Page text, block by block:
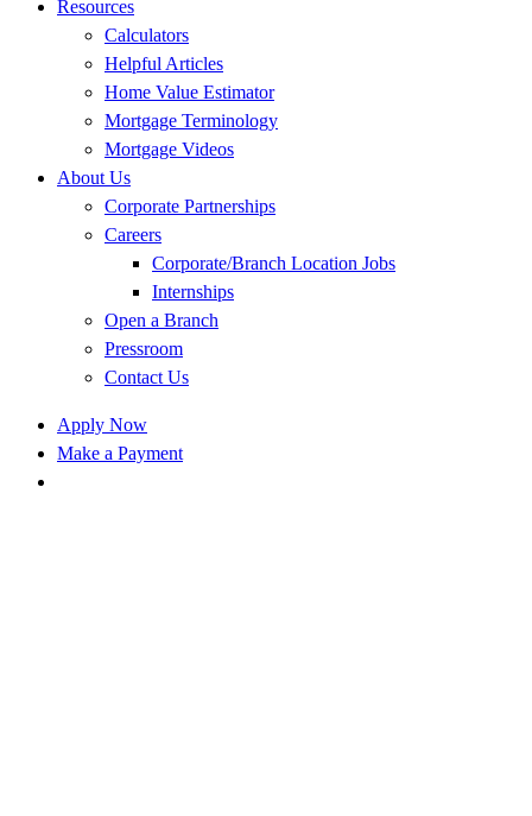
Resources
Calculators
Helpful Articles
Home Value Estimator
Mortgage Terminology
Mortgage Videos
About Us
Corporate Partnerships
Careers
Corporate/Branch Location Jobs
Internships
Open a Branch
Pressroom
Contact Us
Apply Now
Make a Payment